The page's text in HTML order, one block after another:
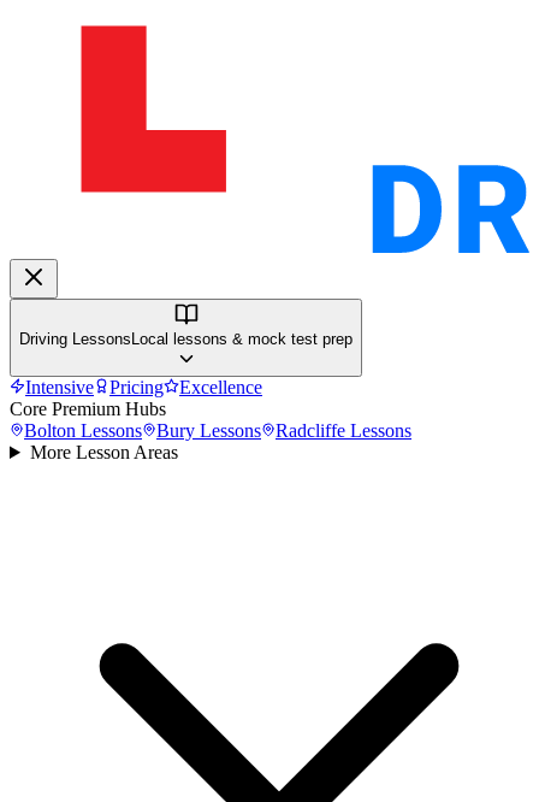
Driving Lessons Local lessons & mock test prep
Intensive Pricing
Excellence
Core Premium Hubs
Bolton Lessons Bury Lessons Radcliffe Lessons
More Lesson Areas